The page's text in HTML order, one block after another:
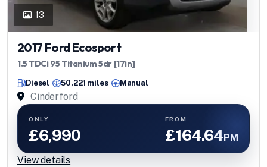
13
2017 Ford Ecosport
1.5 TDCi 95 Titanium 5dr [17in]
Diesel 50,221 miles Manual
Cinderford
ONLY
£6,990
FROM
£164.64PM
View details